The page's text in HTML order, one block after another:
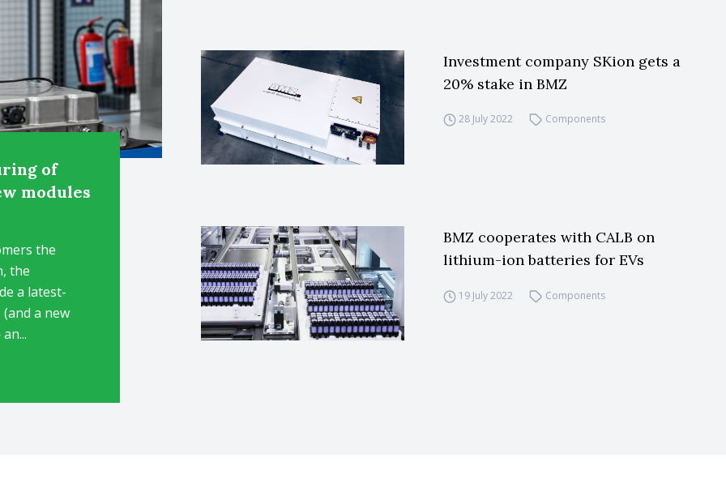
of
modules
the
the
a latest-
a new
Investment company SKion gets a
20% stake in BMZ
28 July 2022 Components
BMZ cooperates with CALB on
lithium-ion batteries for EVs
19 July 2022 Components